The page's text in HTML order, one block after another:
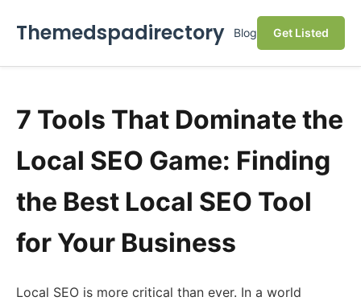
Themedspadirectory Blog Get Listed
7 Tools That Dominate the
Local SEO Game: Finding
the Best Local SEO Tool
for Your Business
Local SEO is more critical than ever. In a world